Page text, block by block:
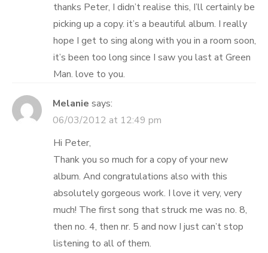
thanks Peter, I didn’t realise this, I’ll certainly be
picking up a copy. it’s a beautiful album. I really
hope I get to sing along with you in a room soon,
it’s been too long since I saw you last at Green
Man. love to you.
Melanie says:
06/03/2012 at 12:49 pm
Hi Peter,
Thank you so much for a copy of your new
album. And congratulations also with this
absolutely gorgeous work. I love it very, very
much! The first song that struck me was no. 8,
then no. 4, then nr. 5 and now I just can’t stop
listening to all of them.